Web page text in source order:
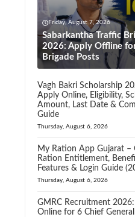
Friday, August 7, 2026
Sabarkantha Traffic
2026: Apply Offline
Brigade Posts
Vagh Bakri Scholarship
Apply Online, Eligibility,
Amount, Last Date &
Guide
Thursday, August 6, 2026
My Ration App Gujarat –
Ration Entitlement,
Features & Login Guide
Thursday, August 6, 2026
GMRC Recruitment
Online for 6 Chief